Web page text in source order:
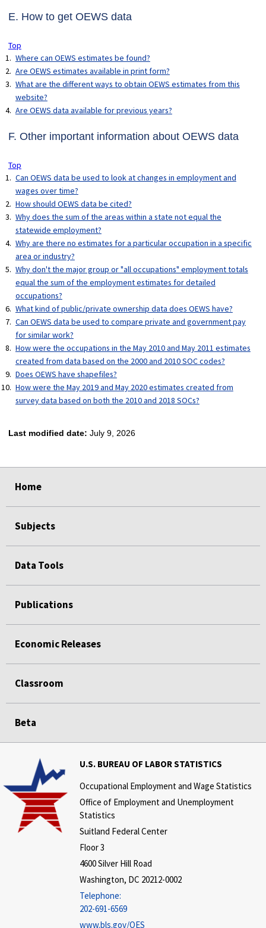
E. How to get OEWS data
Top
Where can OEWS estimates be found?
Are OEWS estimates available in print form?
What are the different ways to obtain OEWS estimates from this
website?
Are OEWS data available for previous years?
F. Other important information about OEWS data
Top
Can OEWS data be used to look at changes in employment and
wages over time?
How should OEWS data be cited?
Why does the sum of the areas within a state not equal the
statewide employment?
Why are there no estimates for a particular occupation in a specific
area or industry?
Why don't the major group or "all occupations" employment totals
equal the sum of the employment estimates for detailed
occupations?
What kind of public/private ownership data does OEWS have?
Can OEWS data be used to compare private and government pay
for similar work?
How were the occupations in the May 2010 and May 2011 estimates
created from data based on the 2000 and 2010 SOC codes?
Does OEWS have shapefiles?
How were the May 2019 and May 2020 estimates created from
survey data based on both the 2010 and 2018 SOCs?
Last modified date: July 9, 2026
Home
Subjects
Data Tools
Publications
Economic Releases
Classroom
Beta
U.S. BUREAU OF LABOR STATISTICS
Occupational Employment and Wage Statistics
Office of Employment and Unemployment
Statistics
Suitland Federal Center
Floor 3
4600 Silver Hill Road
Washington, DC 20212-0002
Telephone:
202-691-6569
www.bls.gov/OES